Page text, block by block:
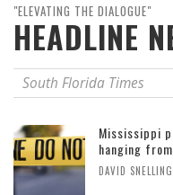
"ELEVATING THE DIALOGUE"
HEADLINE
South Florida Times
Mississippi
hanging
DAVID SNELLING